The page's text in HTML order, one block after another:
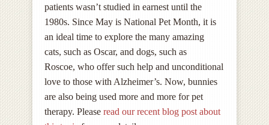
patients wasn’t studied in earnest until the
1980s. Since May is National Pet Month, it is
an ideal time to explore the many amazing
cats, such as Oscar, and dogs, such as
Roscoe, who offer such help and unconditional
love to those with Alzheimer’s. Now, bunnies
are also being used more and more for pet
therapy. Please read our recent blog post about